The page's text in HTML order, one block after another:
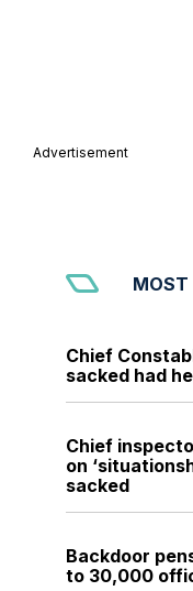
Advertisement
MOST
Chief
sacked had
Chief
on
sacked
Backdoor
to 30,000